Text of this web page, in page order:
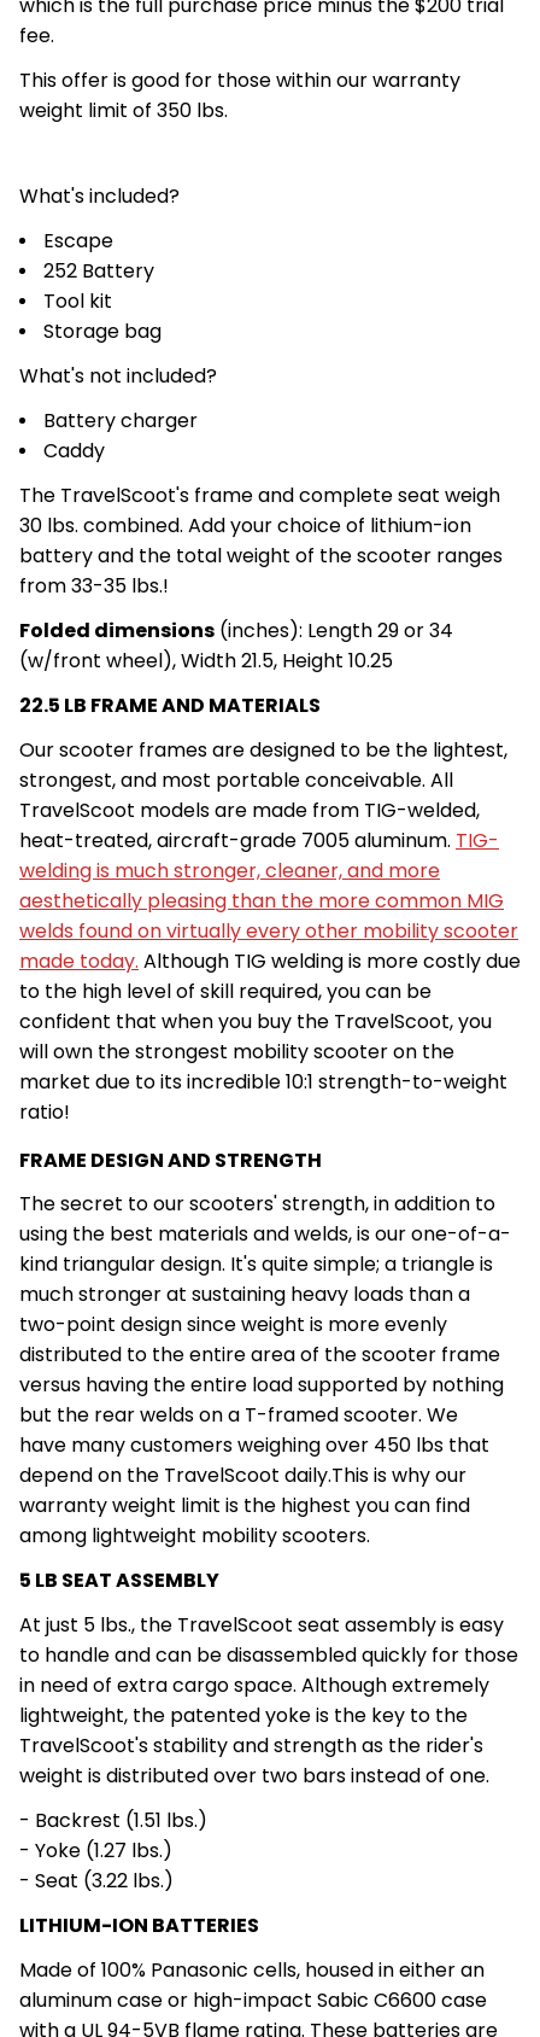
which is the full purchase price minus the $200 trial
fee.
This offer is good for those within our warranty
weight limit of 350 lbs.
What's included?
Escape
252 Battery
Tool kit
Storage bag
What's not included?
Battery charger
Caddy
The TravelScoot's frame and complete seat weigh
30 lbs. combined. Add your choice of lithium-ion
battery and the total weight of the scooter ranges
from 33-35 lbs.!
Folded dimensions (inches): Length 29 or 34
(w/front wheel), Width 21.5, Height 10.25
22.5 LB FRAME AND MATERIALS
Our scooter frames are designed to be the lightest,
strongest, and most portable conceivable. All
TravelScoot models are made from TIG-welded,
heat-treated, aircraft-grade 7005 aluminum. TIG-
welding is much stronger, cleaner, and more
aesthetically pleasing than the more common MIG
welds found on virtually every other mobility scooter
made today. Although TIG welding is more costly due
to the high level of skill required, you can be
confident that when you buy the TravelScoot, you
will own the strongest mobility scooter on the
market due to its incredible 10:1 strength-to-weight
ratio!
FRAME DESIGN AND STRENGTH
The secret to our scooters' strength, in addition to
using the best materials and welds, is our one-of-a-
kind triangular design. It's quite simple; a triangle is
much stronger at sustaining heavy loads than a
two-point design since weight is more evenly
distributed to the entire area of the scooter frame
versus having the entire load supported by nothing
but the rear welds on a T-framed scooter. We
have many customers weighing over 450 lbs that
depend on the TravelScoot daily.This is why our
warranty weight limit is the highest you can find
among lightweight mobility scooters.
5 LB SEAT ASSEMBLY
At just 5 lbs., the TravelScoot seat assembly is easy
to handle and can be disassembled quickly for those
in need of extra cargo space. Although extremely
lightweight, the patented yoke is the key to the
TravelScoot's stability and strength as the rider's
weight is distributed over two bars instead of one.
- Backrest (1.51 lbs.)
- Yoke (1.27 lbs.)
- Seat (3.22 lbs.)
LITHIUM-ION BATTERIES
Made of 100% Panasonic cells, housed in either an
aluminum case or high-impact Sabic C6600 case
with a UL 94-5VB flame rating. These batteries are